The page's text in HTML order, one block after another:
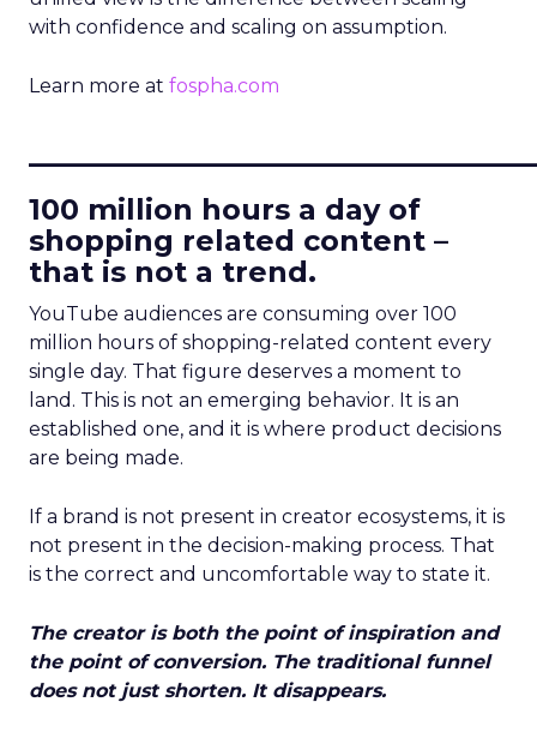
with confidence and scaling on assumption.
Learn more at fospha.com
100 million hours a day of
shopping related content –
that is not a trend.
YouTube audiences are consuming over 100
million hours of shopping-related content every
single day. That figure deserves a moment to
land. This is not an emerging behavior. It is an
established one, and it is where product decisions
are being made.
If a brand is not present in creator ecosystems, it is
not present in the decision-making process. That
is the correct and uncomfortable way to state it.
The creator is both the point of inspiration and
the point of conversion. The traditional funnel
does not just shorten. It disappears.